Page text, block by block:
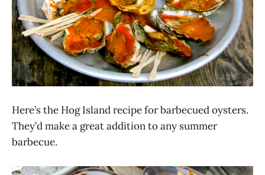
Here’s the Hog Island recipe for barbecued oysters.
They’d make a great addition to any summer
barbecue.